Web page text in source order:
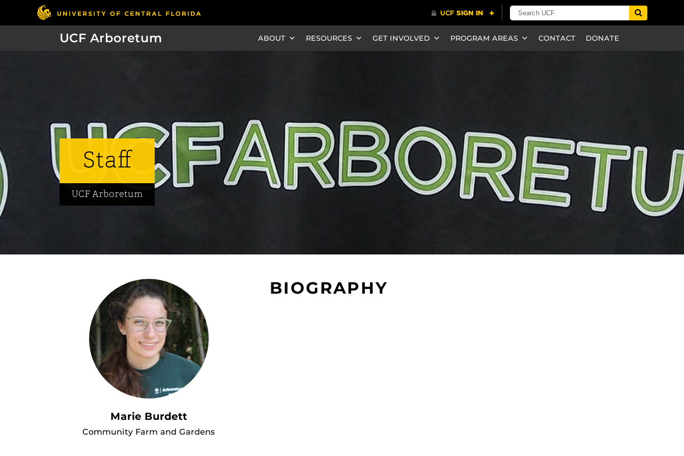
UCF Arboretum ABOUT RESOURCES GET INVOLVED PROGRAM AREAS CONTACT DONATE
Staff
UCF Arboretum
Marie Burdett
Community Farm and Gardens
BIOGRAPHY